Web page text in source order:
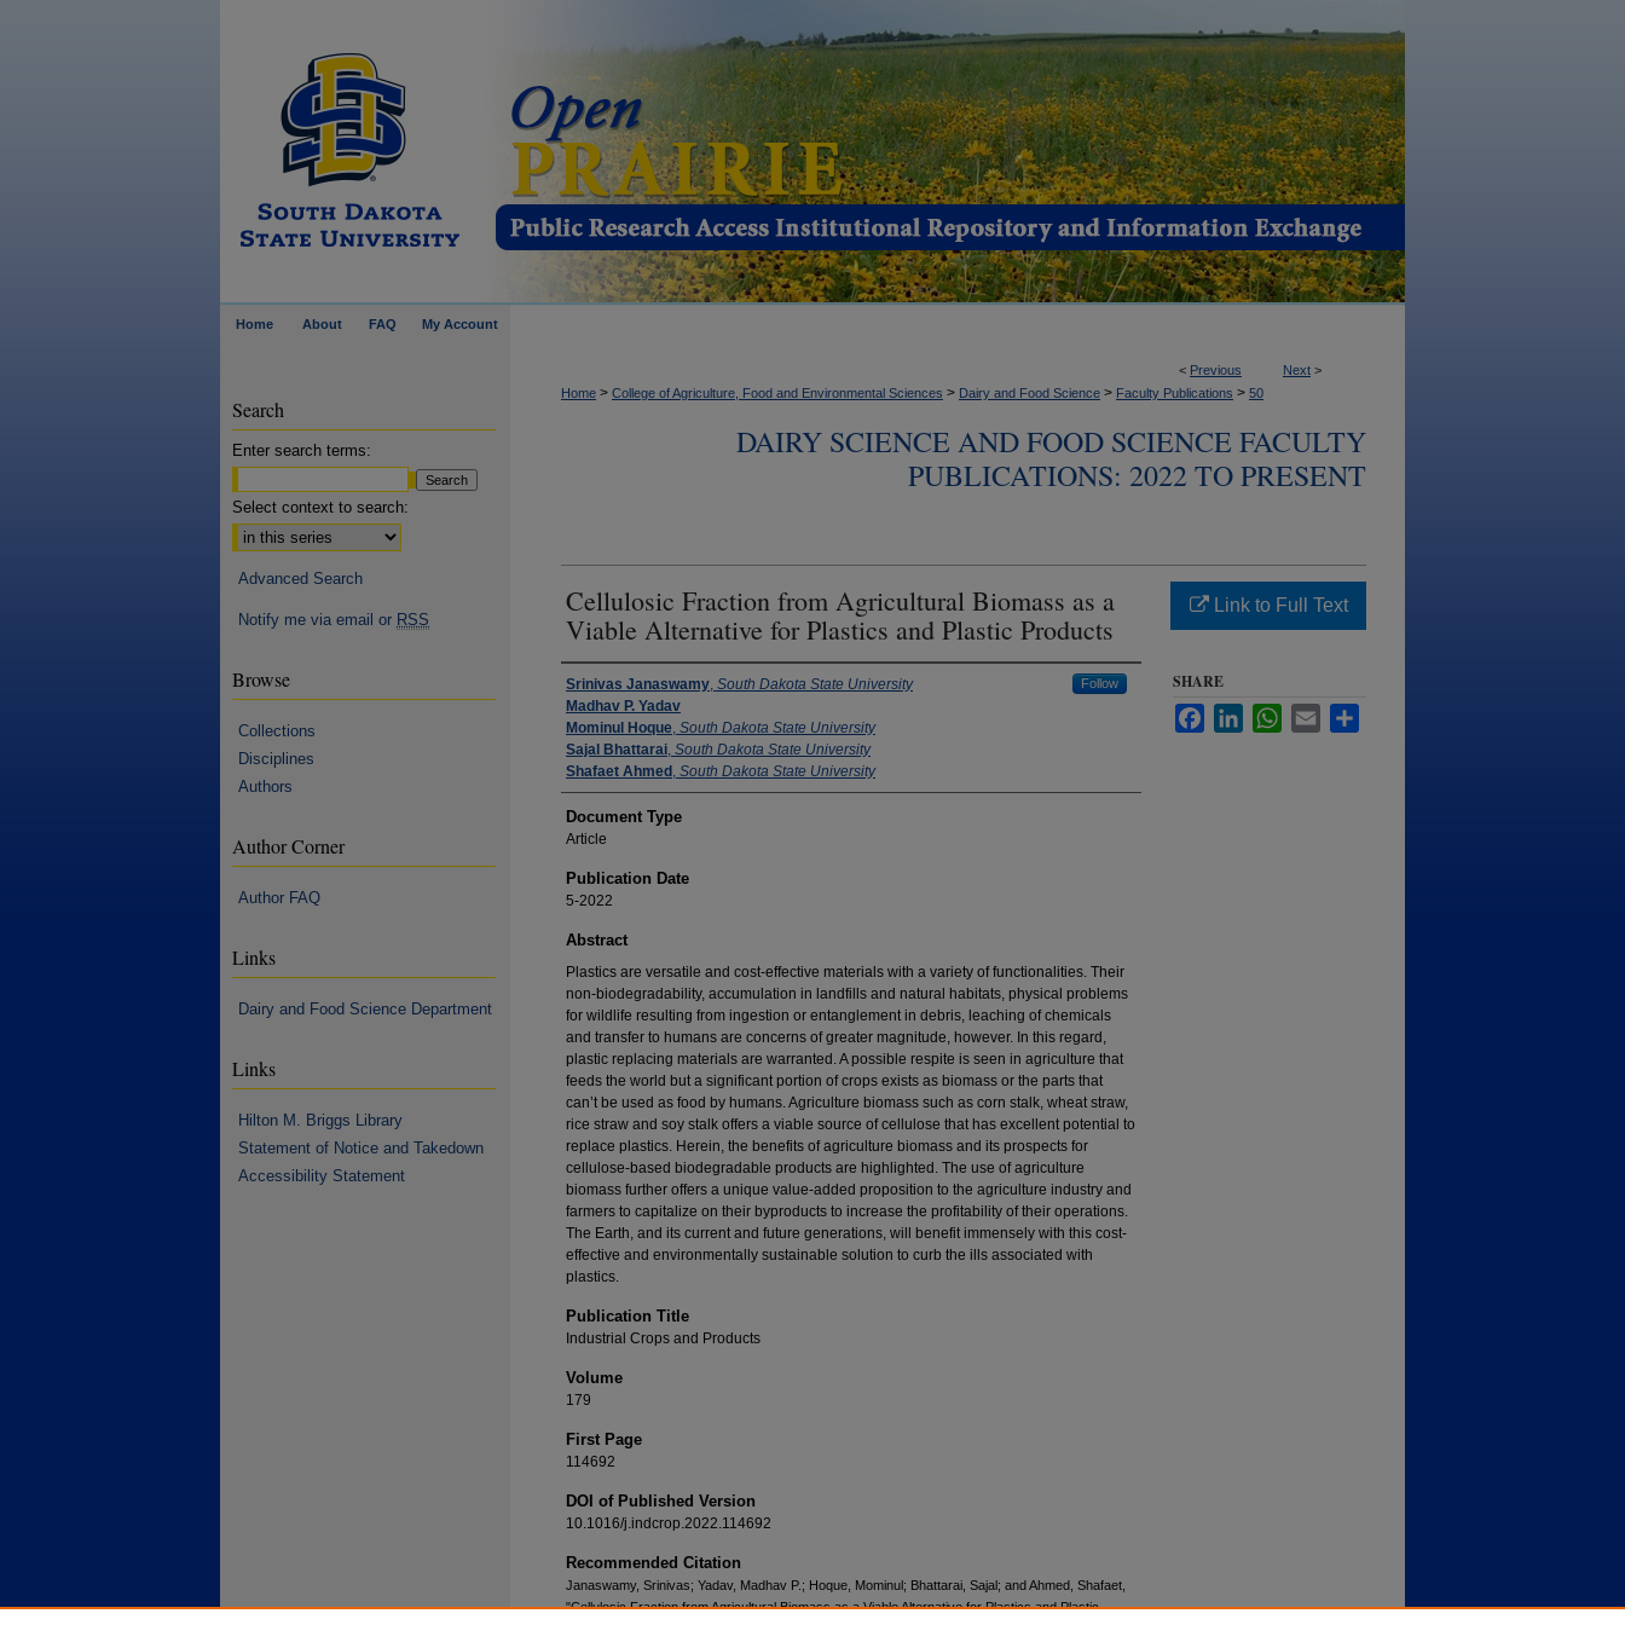
Home About FAQ My Account
< Previous Next >
Home > College of Agriculture, Food and Environmental Sciences > Dairy and Food Science > Faculty Publications > 50
DAIRY SCIENCE AND FOOD SCIENCE FACULTY
PUBLICATIONS: 2022 TO PRESENT
Cellulosic Fraction from Agricultural Biomass as a
Viable Alternative for Plastics and Plastic Products
Authors
Srinivas Janaswamy, South Dakota State University Follow
Madhav P. Yadav
Mominul Hoque, South Dakota State University
Sajal Bhattarai, South Dakota State University
Shafaet Ahmed , South Dakota State University
Document Type
Article
Publication Date
5-2022
Abstract
Plastics are versatile and cost-effective materials with a variety of functionalities. Their
non-biodegradability, accumulation in landfills and natural habitats, physical problems
for wildlife resulting from ingestion or entanglement in debris, leaching of chemicals
and transfer to humans are concerns of greater magnitude, however. In this regard,
plastic replacing materials are warranted. A possible respite is seen in agriculture that
feeds the world but a significant portion of crops exists as biomass or the parts that
can’t be used as food by humans. Agriculture biomass such as corn stalk, wheat straw,
rice straw and soy stalk offers a viable source of cellulose that has excellent potential to
replace plastics. Herein, the benefits of agriculture biomass and its prospects for
cellulose-based biodegradable products are highlighted. The use of agriculture
biomass further offers a unique value-added proposition to the agriculture industry and
farmers to capitalize on their byproducts to increase the profitability of their operations.
The Earth, and its current and future generations, will benefit immensely with this cost-
effective and environmentally sustainable solution to curb the ills associated with
plastics.
Publication Title
Industrial Crops and Products
Volume
179
First Page
114692
DOI of Published Version
10.1016/j.indcrop.2022.114692
Recommended Citation
Janaswamy, Srinivas; Yadav, Madhav P.; Hoque, Mominul; Bhattarai, Sajal; and Ahmed, Shafaet,
"Cellulosic Fraction from Agricultural Biomass as a Viable Alternative for Plastics and Plastic
Link to Full Text
SHARE
FacebookLinkedInWhatsApp
Email
Search
Enter search terms:
Select context to search:
Advanced Search
Notify me via email or RSS
Browse
Collections
Disciplines
Authors
Author Corner
Author FAQ
Links
Dairy and Food Science Department
Links
Hilton M. Briggs Library
Statement of Notice and Takedown
Accessibility Statement